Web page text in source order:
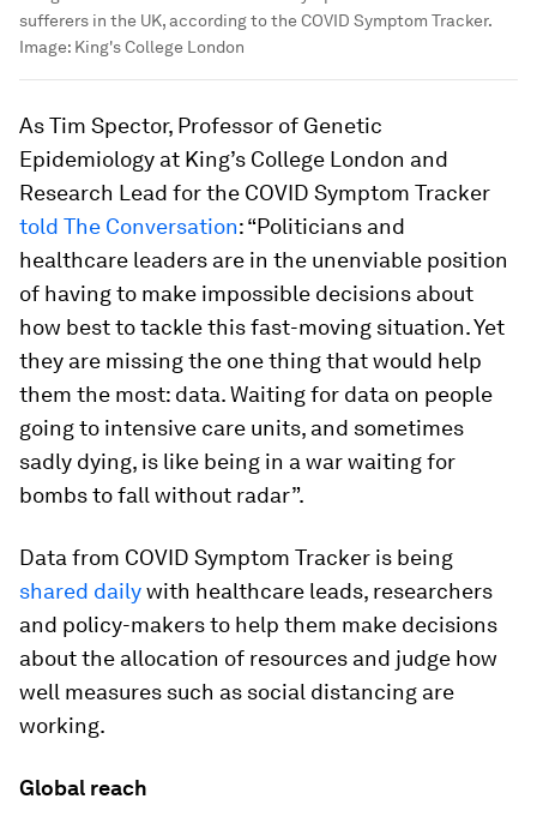
sufferers in the UK, according to the COVID Symptom Tracker.
Image: King's College London
As Tim Spector, Professor of Genetic
Epidemiology at King’s College London and
Research Lead for the COVID Symptom Tracker
told The Conversation: “Politicians and
healthcare leaders are in the unenviable position
of having to make impossible decisions about
how best to tackle this fast-moving situation. Yet
they are missing the one thing that would help
them the most: data. Waiting for data on people
going to intensive care units, and sometimes
sadly dying, is like being in a war waiting for
bombs to fall without radar”.
Data from COVID Symptom Tracker is being
shared dailywith healthcare leads, researchers
and policy-makers to help them make decisions
about the allocation of resources and judge how
well measures such as social distancing are
working.
Global reach